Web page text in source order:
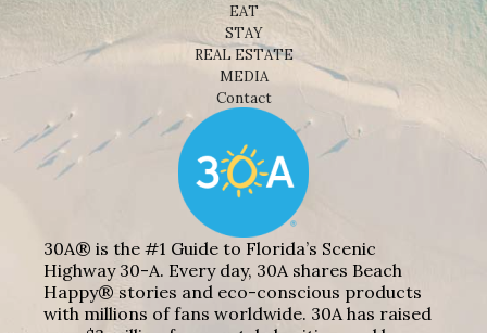
EAT
STAY
REAL ESTATE
MEDIA
Contact
30A® is the #1 Guide to Florida’s Scenic
Highway 30-A. Every day, 30A shares Beach
Happy® stories and eco-conscious products
with millions of fans worldwide. 30A has raised